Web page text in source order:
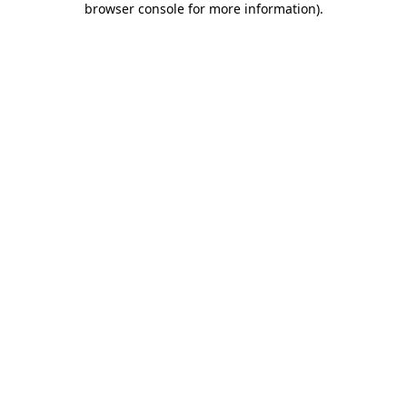
browser console for more information).